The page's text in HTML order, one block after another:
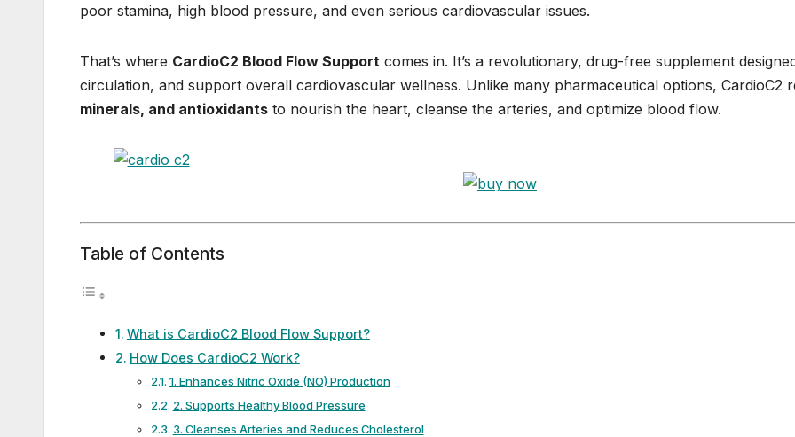
poor stamina, high blood pressure, and even serious cardiovascular issues.
That’s where CardioC2 Blood Flow Support comes in. It’s a revolutionary, drug-free supplement
circulation, and support overall cardiovascular wellness. Unlike many pharmaceutical options, CardioC2
minerals, and antioxidants to nourish the heart, cleanse the arteries, and optimize blood flow.
Table of Contents
What is CardioC2 Blood Flow Support?
How Does CardioC2 Work?
1. Enhances Nitric Oxide (NO) Production
2. Supports Healthy Blood Pressure
3. Cleanses Arteries and Reduces Cholesterol